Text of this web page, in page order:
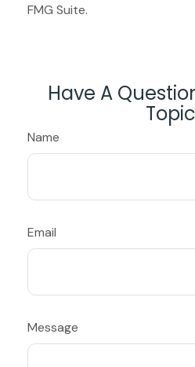
FMG Suite.
Have A
Name
Email
Message